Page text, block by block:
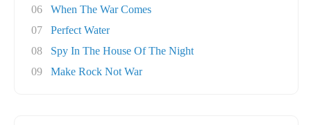
06
When The War Comes
07
Perfect Water
08
Spy In The House Of The Night
09
Make Rock Not War